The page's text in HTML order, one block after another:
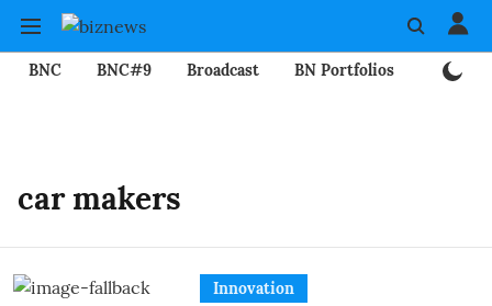
BNC BNC#9 Broadcast BN Portfolios
car makers
Innovation